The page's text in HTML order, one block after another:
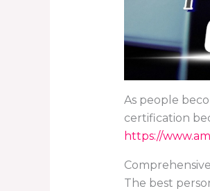
As people
certification
https://
The best